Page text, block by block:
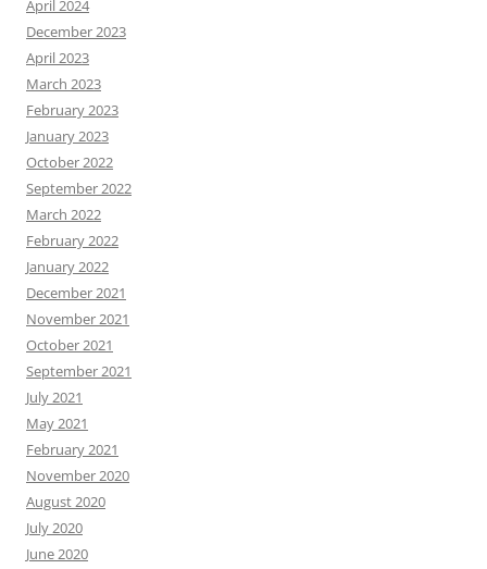
April 2024
December 2023
April 2023
March 2023
February 2023
January 2023
October 2022
September 2022
March 2022
February 2022
January 2022
December 2021
November 2021
October 2021
September 2021
July 2021
May 2021
February 2021
November 2020
August 2020
July 2020
June 2020